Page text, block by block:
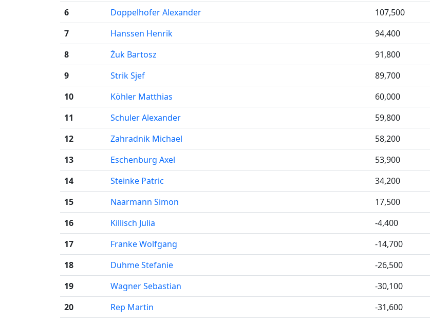
6
Doppelhofer Alexander 107,500
7
Hanssen Henrik 94,400
8
Żuk Bartosz 91,800
9
Strik Sjef 89,700
10
Köhler Matthias 60,000
11
Schuler Alexander 59,800
12
Zahradnik Michael 58,200
13
Eschenburg Axel 53,900
14
Steinke Patric 34,200
15
Naarmann Simon 17,500
16
Killisch Julia -4,400
17
Franke Wolfgang -14,700
18
Duhme Stefanie -26,500
19
Wagner Sebastian -30,100
20
Rep Martin -31,600